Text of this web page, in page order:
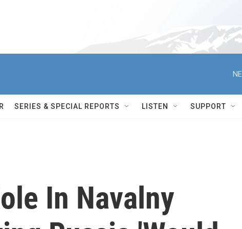
SERIES & SPECIAL REPORTS LISTEN SUPPORT
In Navalny